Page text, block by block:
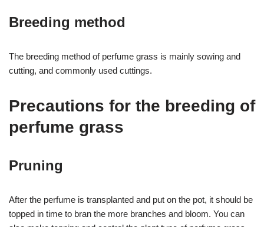
Breeding method
The breeding method of perfume grass is mainly sowing and
cutting, and commonly used cuttings.
Precautions for the breeding of
perfume grass
Pruning
After the perfume is transplanted and put on the pot, it should be
topped in time to bran the more branches and bloom. You can